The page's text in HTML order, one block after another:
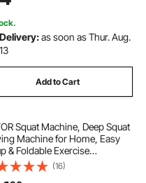
gym
Black
Delivery:as soon as Thur. Aug.
13
Add to Cart
Squat Machine, Deep Squat
Machine for Home, Easy
& Foldable Exercise
Glute Trainer Machine
12-Gear Adjustable Resistance,
(16)